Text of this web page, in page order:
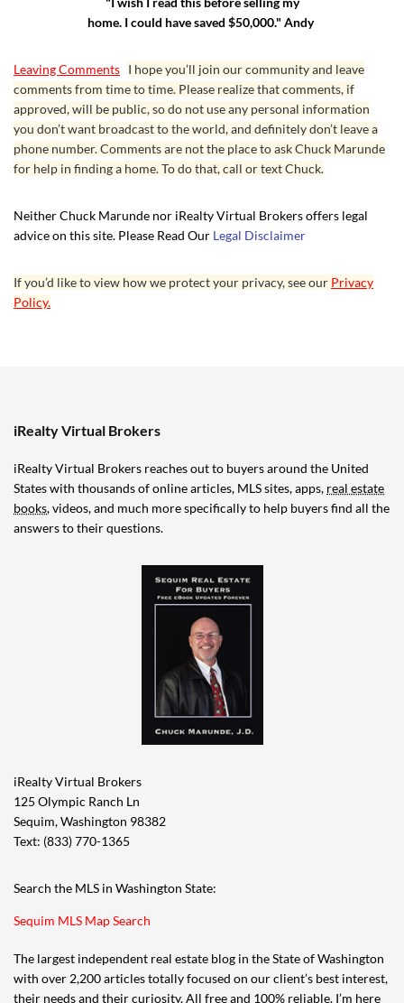
home. I could have saved $50,000." Andy
Leaving Comments I hope you’ll join our community and leave
comments from time to time. Please realize that comments, if
approved, will be public, so do not use any personal information
you don’t want broadcast to the world, and definitely don’t leave a
phone number. Comments are not the place to ask Chuck Marunde
for help in finding a home. To do that, call or text Chuck.
Neither Chuck Marunde nor iRealty Virtual Brokers offers legal
advice on this site. Please Read Our Legal Disclaimer
If you’d like to view how we protect your privacy, see our Privacy
Policy.
iRealty Virtual Brokers
iRealty Virtual Brokers reaches out to buyers around the United
States with thousands of online articles, MLS sites, apps, real estate
books, videos, and much more specifically to help buyers find all the
answers to their questions.
iRealty Virtual Brokers
125 Olympic Ranch Ln
Sequim, Washington 98382
Text: (833) 770-1365
Search the MLS in Washington State:
Sequim MLS Map Search
The largest independent real estate blog in the State of Washington
with over 2,200 articles totally focused on our client’s best interest,
their needs and their curiosity. All free and 100% reliable. I’m here